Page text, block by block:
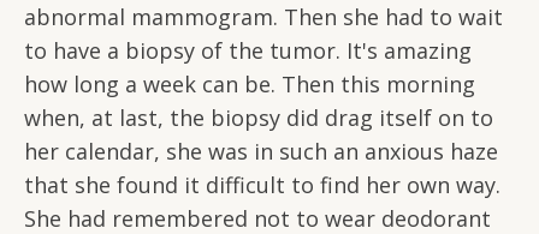
abnormal mammogram. Then she had to wait
to have a biopsy of the tumor. It's amazing
how long a week can be. Then this morning
when, at last, the biopsy did drag itself on to
her calendar, she was in such an anxious haze
that she found it difficult to find her own way.
She had remembered not to wear deodorant